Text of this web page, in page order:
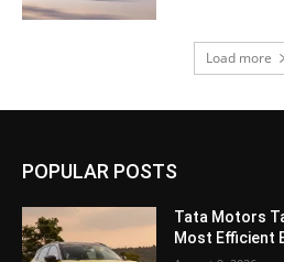
Load more
POPULAR POSTS
Tata Motors
Most Efficient